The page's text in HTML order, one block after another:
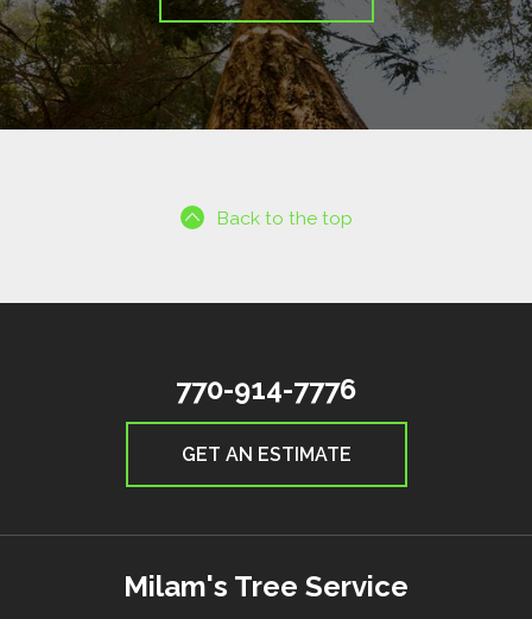
Back to the top
770-914-7776
GET AN ESTIMATE
Milam's Tree Service